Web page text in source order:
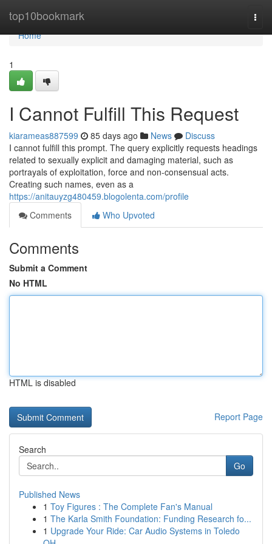
top10bookmark
Home
Home
1
I Cannot Fulfill This Request
kiarameas887599 85 days ago News
Discuss
I cannot fulfill this prompt. The query explicitly requests headings
related to sexually explicit and damaging material, such as
portrayals of exploitation, force and non-consensual acts.
Creating such names, even as a
https://anitauyzg480459.blogolenta.com/profile
Comments
Who Upvoted
Comments
Submit a Comment
No HTML
HTML is disabled
Report Page
Search
Go
Published News
1 Toy Figures : The Complete Fan's Manual
1 The Karla Smith Foundation: Funding Research fo...
1 Upgrade Your Ride: Car Audio Systems in Toledo